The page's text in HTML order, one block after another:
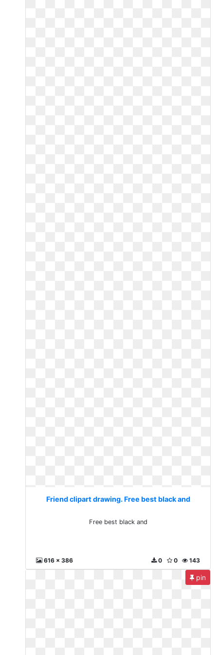
Friend clipart drawing. Free best black and
Free best black and
616 x 386 143
0
0
pin